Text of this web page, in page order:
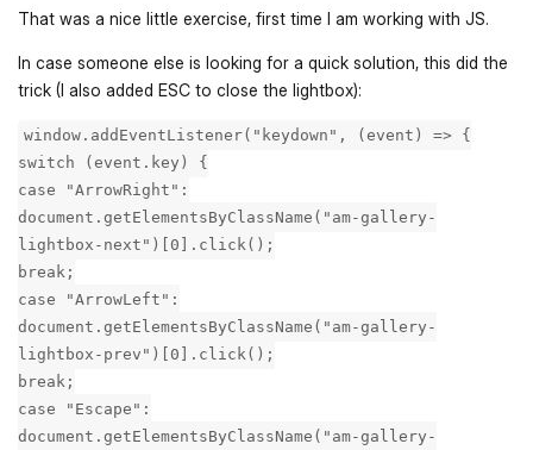
That was a nice little exercise, first time I am working with JS.
In case someone else is looking for a quick solution, this did the
trick (I also added ESC to close the lightbox):
window.addEventListener("keydown", (event) => {
switch (event.key) {
case "ArrowRight":
document.getElementsByClassName("am-gallery-
lightbox-next")[0].click();
break;
case "ArrowLeft":
document.getElementsByClassName("am-gallery-
lightbox-prev")[0].click();
break;
case "Escape":
document.getElementsByClassName("am-gallery-